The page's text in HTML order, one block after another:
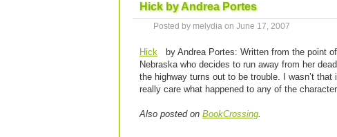
Hick by Andrea Portes
Posted by melydia on June 17, 2007
Hick
by Andrea Portes: Written from the point
Nebraska who decides to run away from her
the highway turns out to be trouble. I wasn’t
really care what happened to any of the
Also posted on BookCrossing.